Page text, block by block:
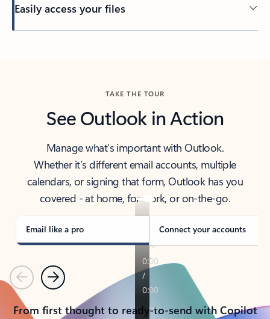
Easily access your files
TAKE THE TOUR
See Outlook in Action
Manage what’s important with Outlook.
Whether it’s different email accounts, multiple
calendars, or signing that form, Outlook has you
covered - at home, for work, or on-the-go.
Email like a pro Connect your accounts
PreviousNext
From first thought to ready-to-send with Copilot